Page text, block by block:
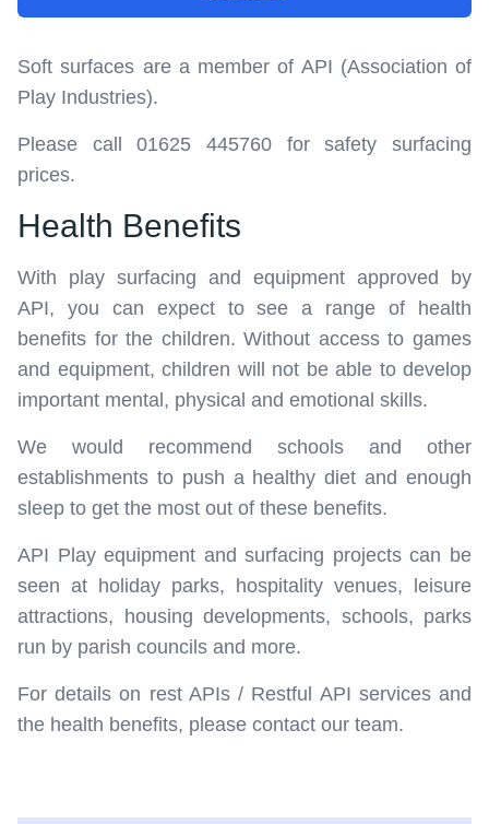
Soft surfaces are a member of API (Association of
Play Industries).
Please call 01625 445760 for safety surfacing
prices.
Health Benefits
With play surfacing and equipment approved by
API, you can expect to see a range of health
benefits for the children. Without access to games
and equipment, children will not be able to develop
important mental, physical and emotional skills.
We would recommend schools and other
establishments to push a healthy diet and enough
sleep to get the most out of these benefits.
API Play equipment and surfacing projects can be
seen at holiday parks, hospitality venues, leisure
attractions, housing developments, schools, parks
run by parish councils and more.
For details on rest APIs / Restful API services and
the health benefits, please contact our team.